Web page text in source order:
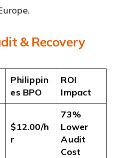
& Recovery
Philippin
es BPO
ROI
Impact
$12.00/h
r
73%
Lower
Audit
Cost